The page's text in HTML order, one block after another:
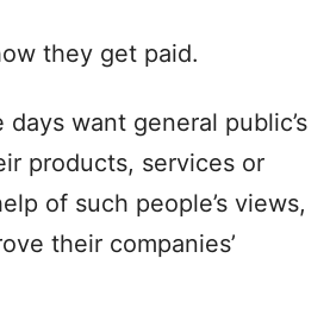
they get paid.
want general public’s
products, services or
of such people’s views,
their companies’